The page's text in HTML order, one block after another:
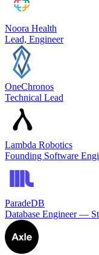
Noora Health
Lead, Engineer
OneChronos
Technical Lead
Lambda Robotics
Founding Software
ParadeDB
Database Engineer —